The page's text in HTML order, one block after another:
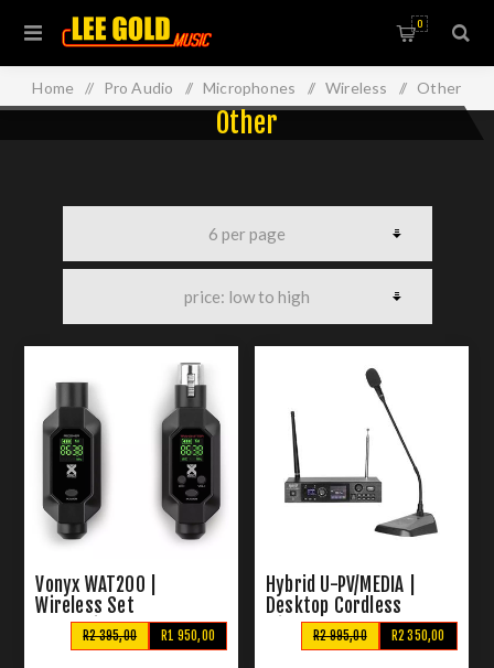
0
Home / Pro Audio / Microphones / Wireless / Other
Other
Vonyx WAT200 |
Wireless Set
Transmitter and
Receiver
R1 950,00
R2 395,00
Hybrid U-PV/MEDIA |
Desktop Cordless
Microphone System &
Media Player
R2 350,00
R2 995,00